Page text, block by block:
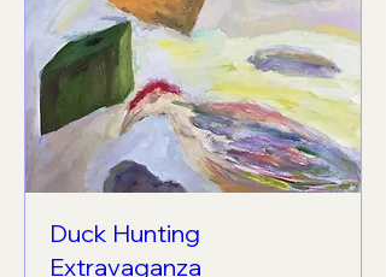
Duck Hunting
Extravaganza